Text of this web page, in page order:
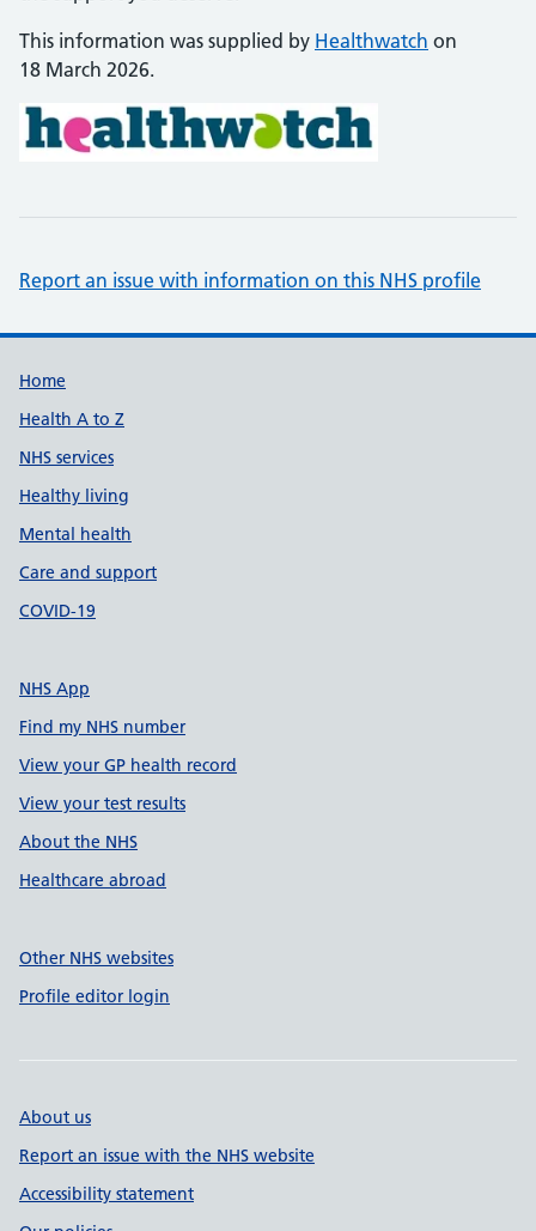
This information was supplied by Healthwatch on
18 March 2026.
Report an issue with information on this NHS profile
Support links
Home
Health A to Z
NHS services
Healthy living
Mental health
Care and support
COVID-19
NHS App
Find my NHS number
View your GP health record
View your test results
About the NHS
Healthcare abroad
Other NHS websites
Profile editor login
About us
Report an issue with the NHS website
Accessibility statement